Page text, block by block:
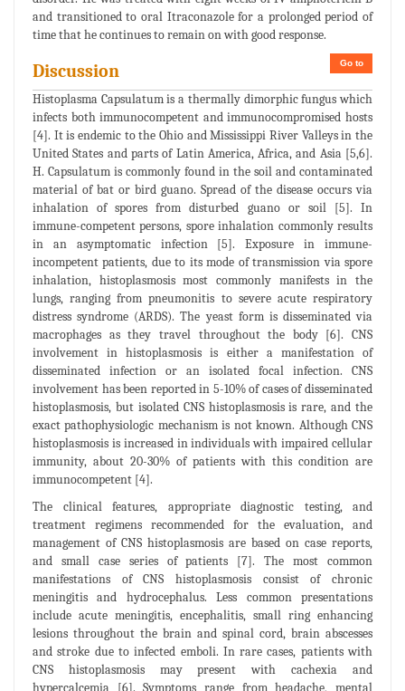
and transitioned to oral Itraconazole for a prolonged period of
time that he continues to remain on with good response.
Go to
Discussion
Histoplasma Capsulatum is a thermally dimorphic fungus which
infects both immunocompetent and immunocompromised hosts
[4]. It is endemic to the Ohio and Mississippi River Valleys in the
United States and parts of Latin America, Africa, and Asia [5,6].
H. Capsulatum is commonly found in the soil and contaminated
material of bat or bird guano. Spread of the disease occurs via
inhalation of spores from disturbed guano or soil [5]. In
immune-competent persons, spore inhalation commonly results
in an asymptomatic infection [5]. Exposure in immune-
incompetent patients, due to its mode of transmission via spore
inhalation, histoplasmosis most commonly manifests in the
lungs, ranging from pneumonitis to severe acute respiratory
distress syndrome (ARDS). The yeast form is disseminated via
macrophages as they travel throughout the body [6]. CNS
involvement in histoplasmosis is either a manifestation of
disseminated infection or an isolated focal infection. CNS
involvement has been reported in 5-10% of cases of disseminated
histoplasmosis, but isolated CNS histoplasmosis is rare, and the
exact pathophysiologic mechanism is not known. Although CNS
histoplasmosis is increased in individuals with impaired cellular
immunity, about 20-30% of patients with this condition are
immunocompetent [4].
The clinical features, appropriate diagnostic testing, and
treatment regimens recommended for the evaluation, and
management of CNS histoplasmosis are based on case reports,
and small case series of patients [7]. The most common
manifestations of CNS histoplasmosis consist of chronic
meningitis and hydrocephalus. Less common presentations
include acute meningitis, encephalitis, small ring enhancing
lesions throughout the brain and spinal cord, brain abscesses
and stroke due to infected emboli. In rare cases, patients with
CNS histoplasmosis may present with cachexia and
hypercalcemia [6]. Symptoms range from headache, mental